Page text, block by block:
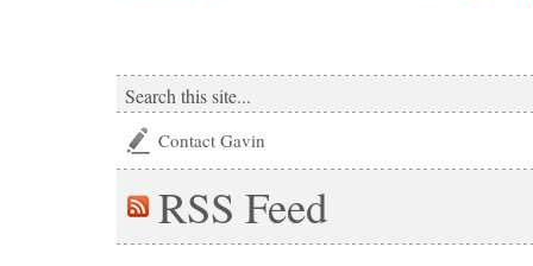
Contact Gavin
RSS Feed